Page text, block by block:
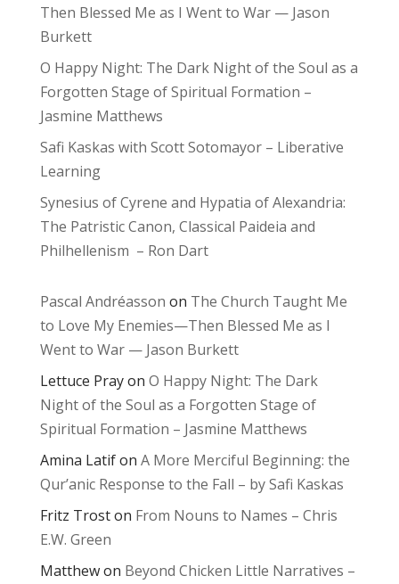
Then Blessed Me as I Went to War — Jason
Burkett
O Happy Night: The Dark Night of the Soul as a
Forgotten Stage of Spiritual Formation –
Jasmine Matthews
Safi Kaskas with Scott Sotomayor – Liberative
Learning
Synesius of Cyrene and Hypatia of Alexandria:
The Patristic Canon, Classical Paideia and
Philhellenism – Ron Dart
Pascal Andréasson on The Church Taught Me
to Love My Enemies—Then Blessed Me as I
Went to War — Jason Burkett
Lettuce Prayon O Happy Night: The Dark
Night of the Soul as a Forgotten Stage of
Spiritual Formation – Jasmine Matthews
Amina Latifon A More Merciful Beginning: the
Qur’anic Response to the Fall – by Safi Kaskas
Fritz Troston From Nouns to Names – Chris
E.W. Green
Matthewon Beyond Chicken Little Narratives –